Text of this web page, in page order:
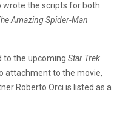
wrote the scripts for both
Amazing Spider-Man
to the upcoming Star Trek
attachment to the movie,
Roberto Orci is listed as a